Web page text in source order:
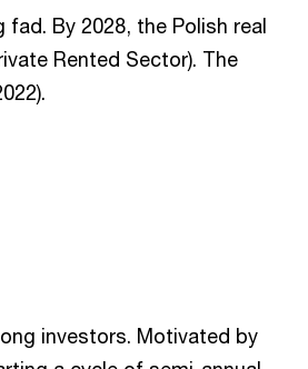
By 2028, the Polish real
Rented Sector). The
investors. Motivated by